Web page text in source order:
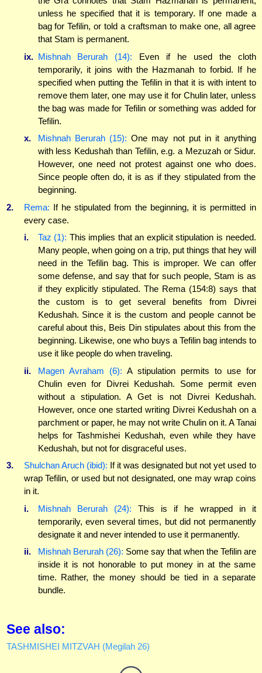
unless he specified that it is temporary. If one made a
bag for Tefilin, or told a craftsman to make one, all agree
that Stam is permanent.
ix. Mishnah Berurah (14): Even if he used the cloth
temporarily, it joins with the Hazmanah to forbid. If he
specified when putting the Tefilin in that it is with intent to
remove them later, one may use it for Chulin later, unless
the bag was made for Tefilin or something was added for
Tefilin.
x.
Mishnah Berurah (15): One may not put in it anything
with less Kedushah than Tefilin, e.g. a Mezuzah or Sidur.
However, one need not protest against one who does.
Since people often do, it is as if they stipulated from the
beginning.
2.
Rema: If he stipulated from the beginning, it is permitted in
every case.
i.
Taz (1): This implies that an explicit stipulation is needed.
Many people, when going on a trip, put things that hey will
need in the Tefilin bag. This is improper. We can offer
some defense, and say that for such people, Stam is as
if they explicitly stipulated. The Rema (154:8) says that
the custom is to get several benefits from Divrei
Kedushah. Since it is the custom and people cannot be
careful about this, Beis Din stipulates about this from the
beginning. Likewise, one who buys a Tefilin bag intends to
use it like people do when traveling.
ii.
Magen Avraham (6): A stipulation permits to use for
Chulin even for Divrei Kedushah. Some permit even
without a stipulation. A Get is not Divrei Kedushah.
However, once one started writing Divrei Kedushah on a
parchment or paper, he may not write Chulin on it. A Tanai
helps for Tashmishei Kedushah, even while they have
Kedushah, but not for disgraceful uses.
3.
Shulchan Aruch (ibid): If it was designated but not yet used to
wrap Tefilin, or used but not designated, one may wrap coins
in it.
i.
Mishnah Berurah (24): This is if he wrapped in it
temporarily, even several times, but did not permanently
designate it and never intended to use it permanently.
ii.
Mishnah Berurah (26): Some say that when the Tefilin are
inside it is not honorable to put money in at the same
time. Rather, the money should be tied in a separate
bundle.
See also:
TASHMISHEI MITZVAH (Megilah 26)